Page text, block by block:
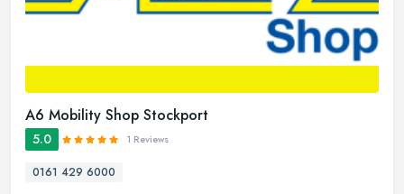
A6 Mobility Shop Stockport
5.0 1 Reviews
0161 429 6000